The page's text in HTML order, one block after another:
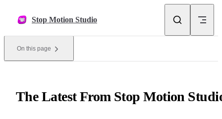
Stop Motion Studio
On this page
The Latest From Stop Motion